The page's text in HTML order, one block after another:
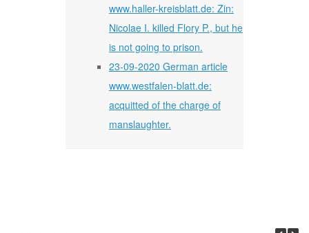
www.haller-kreisblatt.de: Zin:
Nicolae I. killed Flory P., but he
is not going to prison.
23-09-2020 German article
www.westfalen-blatt.de:
acquitted of the charge of
manslaughter.